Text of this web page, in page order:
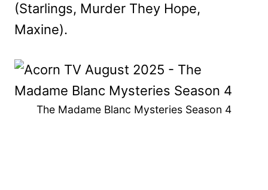
(Starlings, Murder They Hope,
Maxine).
The Madame Blanc Mysteries Season 4